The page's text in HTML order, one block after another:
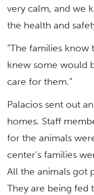
very calm, and we
the health and
“The families know
knew some would
care for them.”
Palacios sent out
homes. Staff
for the animals
center’s families
All the animals got
They are being fed